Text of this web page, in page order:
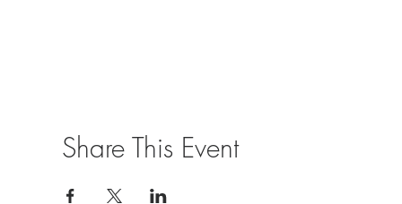
Share This Event